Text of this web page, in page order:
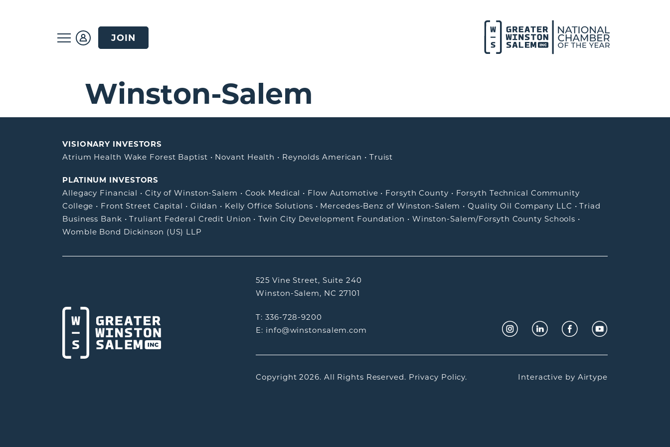
JOIN
Winston-Salem
VISIONARY INVESTORS
Atrium Health Wake Forest Baptist • Novant Health • Reynolds American • Truist
PLATINUM INVESTORS
Allegacy Financial • City of Winston-Salem • Cook Medical • Flow Automotive • Forsyth County • Forsyth Technical Community
College • Front Street Capital • Gildan • Kelly Office Solutions • Mercedes-Benz of Winston-Salem •Quality Oil Company LLC •Triad
Business Bank •Truliant Federal Credit Union •Twin City Development Foundation • Winston-Salem/Forsyth County Schools •
Womble Bond Dickinson (US) LLP
525 Vine Street, Suite 240
Winston-Salem, NC 27101
T: 336-728-9200
E: info@winstonsalem.com
Copyright 2026. All Rights Reserved. Privacy Policy. Interactive by Airtype